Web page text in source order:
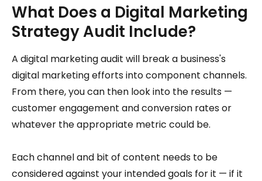
What Does a Digital Marketing
Strategy Audit Include?
A digital marketing audit will break a business's
digital marketing efforts into component channels.
From there, you can then look into the results —
customer engagement and conversion rates or
whatever the appropriate metric could be.
Each channel and bit of content needs to be
considered against your intended goals for it — if it